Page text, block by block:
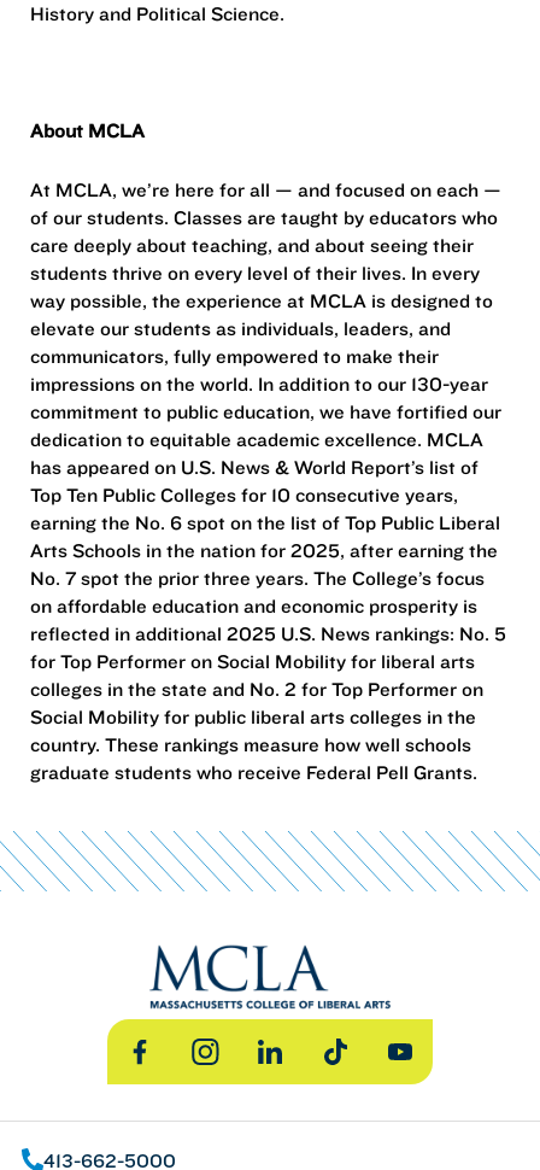
History and Political Science.
About MCLA
At MCLA, we’re here for all — and focused on each —
of our students. Classes are taught by educators who
care deeply about teaching, and about seeing their
students thrive on every level of their lives. In every
way possible, the experience at MCLA is designed to
elevate our students as individuals, leaders, and
communicators, fully empowered to make their
impressions on the world. In addition to our 130-year
commitment to public education, we have fortified our
dedication to equitable academic excellence. MCLA
has appeared on U.S. News & World Report’s list of
Top Ten Public Colleges for 10 consecutive years,
earning the No. 6 spot on the list of Top Public Liberal
Arts Schools in the nation for 2025, after earning the
No. 7 spot the prior three years. The College’s focus
on affordable education and economic prosperity is
reflected in additional 2025 U.S. News rankings: No. 5
for Top Performer on Social Mobility for liberal arts
colleges in the state and No. 2 for Top Performer on
Social Mobility for public liberal arts colleges in the
country. These rankings measure how well schools
graduate students who receive Federal Pell Grants.
FacebookInstagramLinkedInTikTok YouTube
413-662-5000